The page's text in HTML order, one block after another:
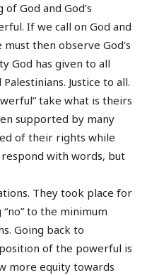
God and God’s
If we call on God and
then observe God’s
God has given to all
Justice to all.
take what is theirs
supported by many
of their rights while
with words, but
They took place for
to the minimum
Going back to
of the powerful is
more equity towards